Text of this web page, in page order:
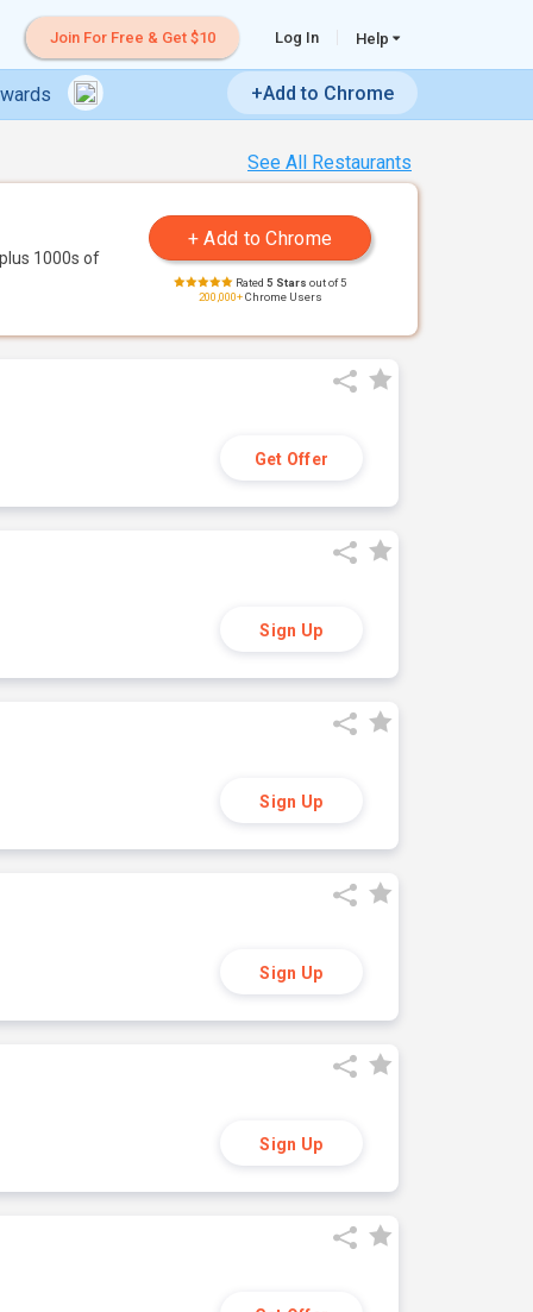
Join For Free & Get $10 Log In Help
+Add to Chrome
See All Restaurants
1000s of
Rated 5 Stars out of 5
200,000+Chrome Users
Get Offer
Sign Up
Sign Up
Sign Up
Sign Up